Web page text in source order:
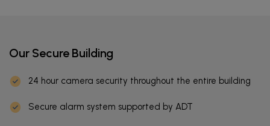
Our Secure Building
24 hour camera security throughout the entire building
Secure alarm system supported by ADT